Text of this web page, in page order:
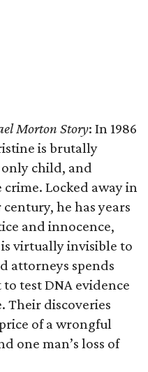
Morton Story​: In 1986
is brutally
child, and
Locked away in
he has years
and innocence,
virtually invisible to
attorneys spends
test DNA evidence
Their discoveries
of a wrongful
one man’s loss of